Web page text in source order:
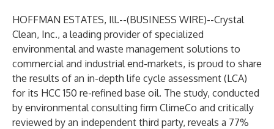
HOFFMAN ESTATES, Ill.--(BUSINESS WIRE)--Crystal
Clean, Inc., a leading provider of specialized
environmental and waste management solutions to
commercial and industrial end-markets, is proud to share
the results of an in-depth life cycle assessment (LCA)
for its HCC 150 re-refined base oil. The study, conducted
by environmental consulting firm ClimeCo and critically
reviewed by an independent third party, reveals a 77%